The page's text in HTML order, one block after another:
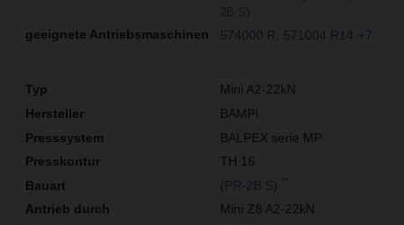
574000 R 571004 R14 +7
Mini A2-22kN
BAMPI
BALPEX serie MP
TH 16
(PR-2B S)
Mini Z8 A2-22kN